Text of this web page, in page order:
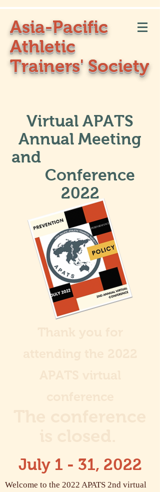
Asia-Pacific
Athletic
Trainers' Society
Virtual APATS
Annual Meeting
and
Conference
2022
July 1 - 31, 2022
Welcome to the 2022 APATS 2nd virtual